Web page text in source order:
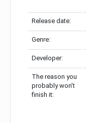
Release date:
Genre:
Developer:
The reason you
probably won’t
finish it: